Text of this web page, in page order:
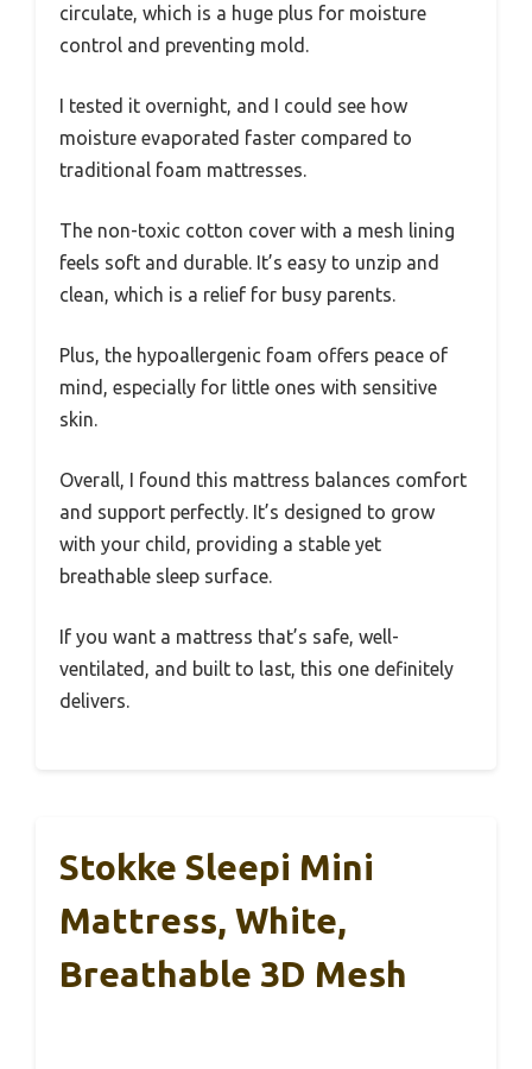
circulate, which is a huge plus for moisture
control and preventing mold.
I tested it overnight, and I could see how
moisture evaporated faster compared to
traditional foam mattresses.
The non-toxic cotton cover with a mesh lining
feels soft and durable. It’s easy to unzip and
clean, which is a relief for busy parents.
Plus, the hypoallergenic foam offers peace of
mind, especially for little ones with sensitive
skin.
Overall, I found this mattress balances comfort
and support perfectly. It’s designed to grow
with your child, providing a stable yet
breathable sleep surface.
If you want a mattress that’s safe, well-
ventilated, and built to last, this one definitely
delivers.
Stokke Sleepi Mini
Mattress, White,
Breathable 3D Mesh